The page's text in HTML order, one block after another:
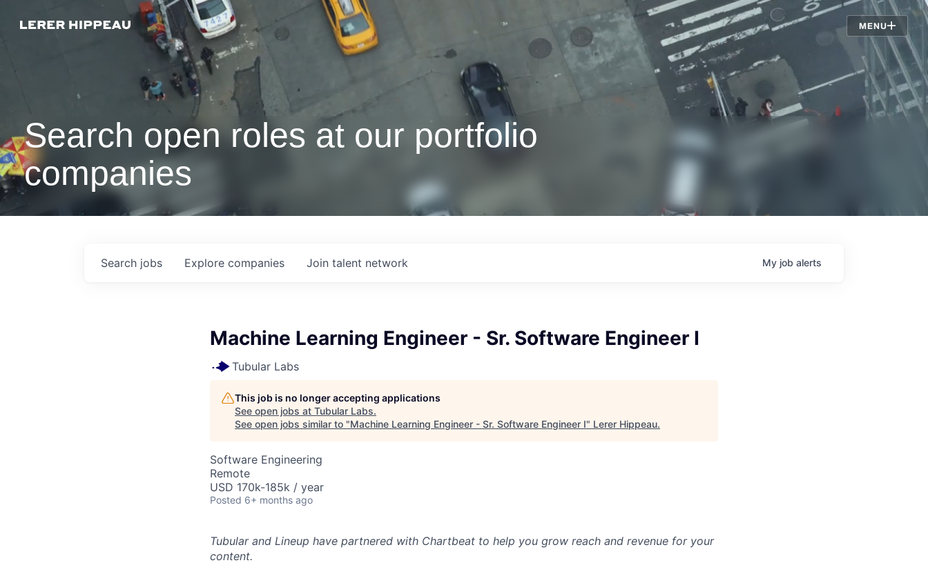
MENU
Jobs
Search open roles at our portfolio
companies
Search jobs Explore companies Join talent network My job alerts
Machine Learning Engineer - Sr. Software Engineer I
Tubular Labs
This job is no longer accepting applications
See open jobs at Tubular Labs.
See open jobs similar to "Machine Learning Engineer - Sr. Software Engineer I" Lerer Hippeau.
Software Engineering
Remote
USD 170k-185k / year
Posted 6+ months ago
Tubular and Lineup have partnered with Chartbeat to help you grow reach and revenue for your
content.